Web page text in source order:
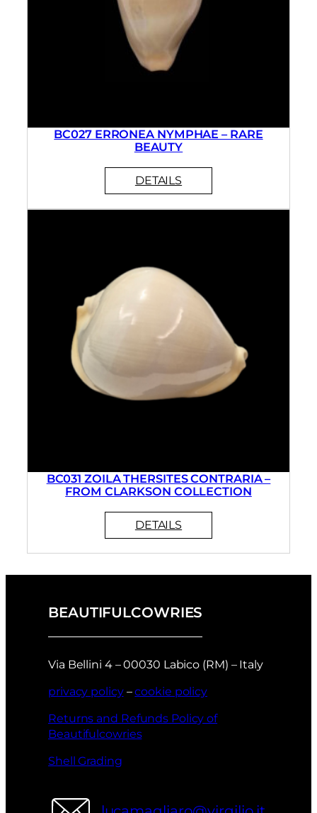
BC027 ERRONEA NYMPHAE – RARE
BEAUTY
BC031 ZOILA THERSITES CONTRARIA –
FROM CLARKSON COLLECTION
BEAUTIFULCOWRIES
Via Bellini 4 – 00030 Labico (RM) – Italy
privacy policy–cookie policy
Returns and Refunds Policy of
Beautifulcowries
Shell Grading